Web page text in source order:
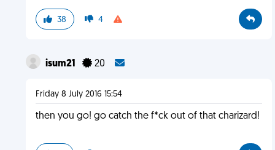
38 4
isum21 20
Friday 8 July 2016 15:54
then you go! go catch the f*ck out of that charizard!